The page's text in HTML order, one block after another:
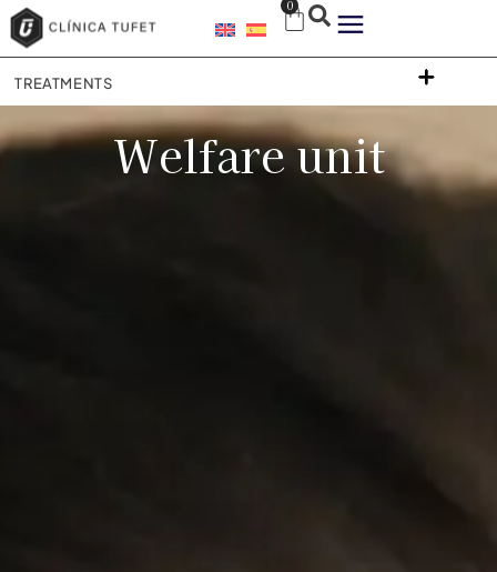
0
TREATMENTS
Welfare unit